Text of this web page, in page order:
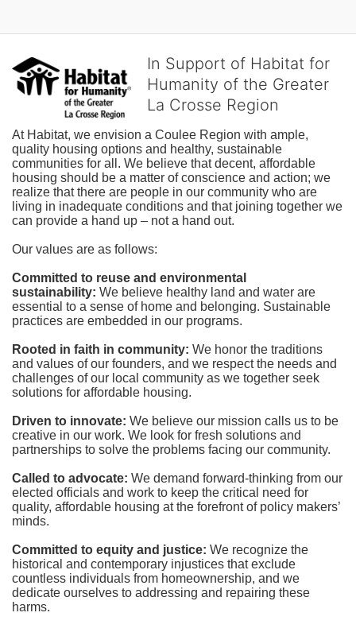
In Support of Habitat for
Humanity of the Greater
La Crosse Region
At Habitat, we envision a Coulee Region with ample,
quality housing options and healthy, sustainable
communities for all. We believe that decent, affordable
housing should be a matter of conscience and action; we
realize that there are people in our community who are
living in inadequate conditions and that joining together we
can provide a hand up – not a hand out.
Our values are as follows:
Committed to reuse and environmental
sustainability: We believe healthy land and water are
essential to a sense of home and belonging. Sustainable
practices are embedded in our programs.
Rooted in faith in community: We honor the traditions
and values of our founders, and we respect the needs and
challenges of our local community as we together seek
solutions for affordable housing.
Driven to innovate: We believe our mission calls us to be
creative in our work. We look for fresh solutions and
partnerships to solve the problems facing our community.
Called to advocate: We demand forward-thinking from our
elected officials and work to keep the critical need for
quality, affordable housing at the forefront of policy makers’
minds.
Committed to equity and justice: We recognize the
historical and contemporary injustices that exclude
countless individuals from homeownership, and we
dedicate ourselves to addressing and repairing these
harms.